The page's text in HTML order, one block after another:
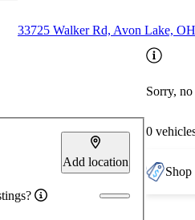
33725 Walker Rd, Avon Lake,
Add location
Sorry,
0